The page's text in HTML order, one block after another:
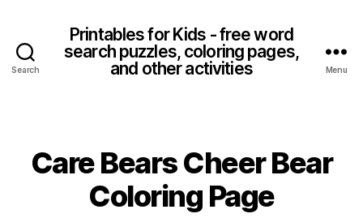
Search
Printables for Kids - free word
search puzzles, coloring pages,
and other activities
Menu
Care Bears Cheer Bear
Coloring Page